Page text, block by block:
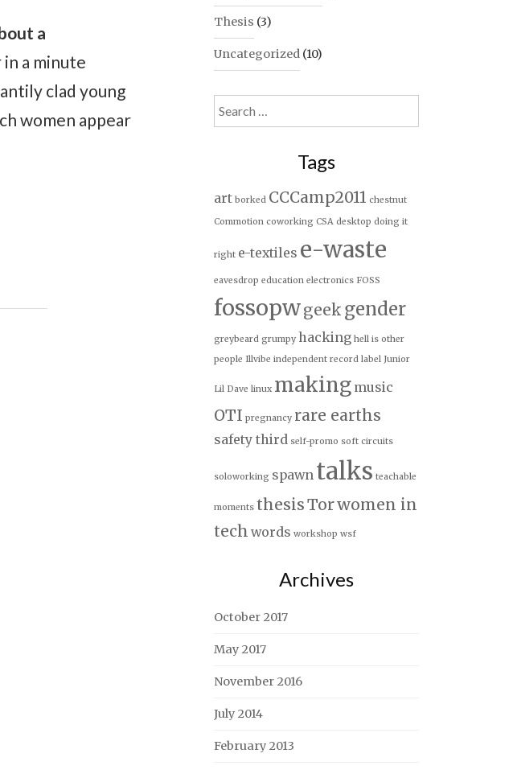
a
a minute
clad young
women appear
Thesis (3)
Uncategorized (10)
Search
for:
Tags
art borked CCCamp2011 chestnut
Commotion coworking CSA desktop doing it
right e-textiles e-waste
eavesdrop education electronics FOSS
fossopwgeek gender
greybeard grumpy hacking hell is other
people Illvibe independent record label Junior
Lil Dave linux making music
OTI pregnancy rare earths
safety third self-promo soft circuits
soloworking spawn talks teachable
moments thesisTorwomen in
tech words workshop wsf
Archives
October 2017
May 2017
November 2016
July 2014
February 2013